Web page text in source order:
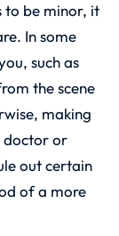
to be minor, it
In some
such as
the scene
making
doctor or
out certain
of a more